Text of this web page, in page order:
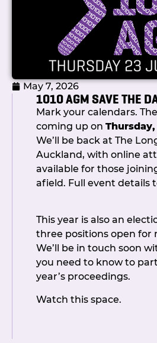
up in true style.
The full Committee were
and on hand to welcome
Committee Chair,
Dave Mill and Shaun
proceedings with a
and thanking all the
a part along the way.
Amid the clinking of
buzz of lively
while trying their luck at
May 7, 2026
1010 AGM SAVE THE
Mark your calendars.
coming up on
We’ll be back at The
Auckland, with online
available for those
afield. Full event details
This year is also an
three positions open for
We’ll be in touch soon
you need to know to
year’s proceedings.
Watch this space.